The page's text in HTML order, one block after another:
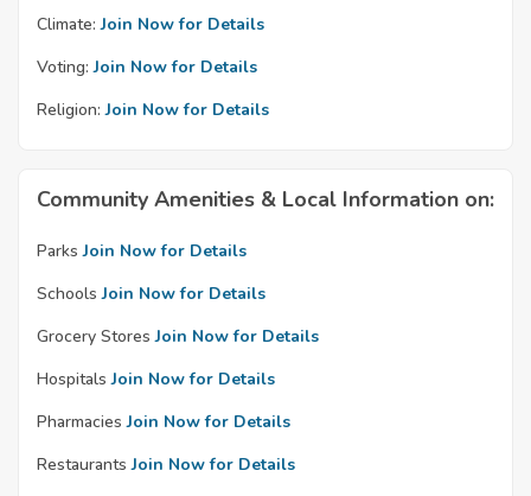
Climate: Join Now for Details
Voting: Join Now for Details
Religion: Join Now for Details
Community Amenities & Local Information on:
Parks Join Now for Details
Schools Join Now for Details
Grocery Stores Join Now for Details
Hospitals Join Now for Details
Pharmacies Join Now for Details
Restaurants Join Now for Details